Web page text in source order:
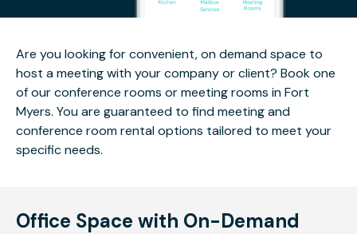
Are you looking for convenient, on demand space to
host a meeting with your company or client? Book one
of our conference rooms or meeting rooms in Fort
Myers. You are guaranteed to find meeting and
conference room rental options tailored to meet your
specific needs.
Office Space with On-Demand